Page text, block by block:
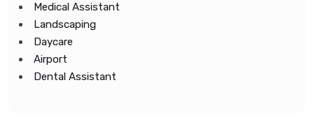
Medical Assistant
Landscaping
Daycare
Airport
Dental Assistant